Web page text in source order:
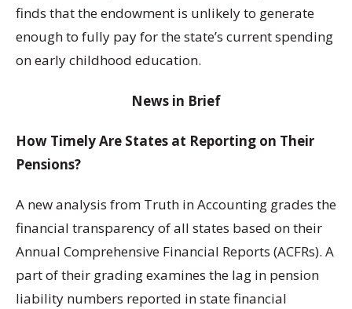
finds that the endowment is unlikely to generate
enough to fully pay for the state’s current spending
on early childhood education.
News in Brief
How Timely Are States at Reporting on Their
Pensions?
A new analysis from Truth in Accounting grades the
financial transparency of all states based on their
Annual Comprehensive Financial Reports (ACFRs). A
part of their grading examines the lag in pension
liability numbers reported in state financial